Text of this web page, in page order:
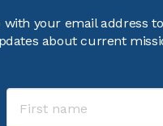
with your email address
about current
Name